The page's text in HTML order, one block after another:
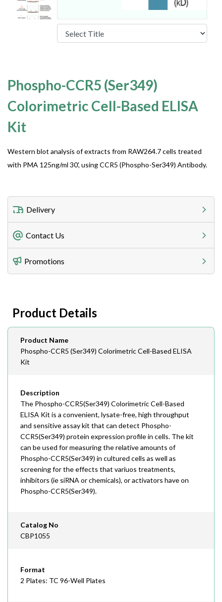
Phospho-CCR5 (Ser349)
Colorimetric Cell-Based ELISA
Kit
Western blot analysis of extracts from RAW264.7 cells treated
with PMA 125ng/ml 30', using CCR5 (Phospho-Ser349) Antibody.
Delivery
Freight Charges
Utilize our shipping calculator at checkout to view
Lead Time
Contact Us
Telephone
408-747-0185
408-747-0145
Email
order@assaybiotech.com
Promotions
Product Details
Product Name
Phospho-CCR5 (Ser349) Colorimetric Cell-Based ELISA
Kit
Description
The Phospho-CCR5(Ser349) Colorimetric Cell-Based
ELISA Kit is a convenient, lysate-free, high throughput
and sensitive assay kit that can detect Phospho-
CCR5(Ser349) protein expression profile in cells. The kit
can be used for measuring the relative amounts of
Phospho-CCR5(Ser349) in cultured cells as well as
screening for the effects that variuos treatments,
inhibitors (ie siRNA or chemicals), or activators have on
Phospho-CCR5(Ser349).
Catalog No
CBP1055
Format
2 Plates: TC 96-Well Plates